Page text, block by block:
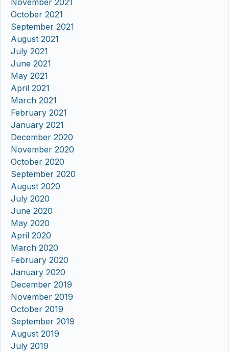
October 2021
September 2021
August 2021
July 2021
June 2021
May 2021
April 2021
March 2021
February 2021
January 2021
December 2020
November 2020
October 2020
September 2020
August 2020
July 2020
June 2020
May 2020
April 2020
March 2020
February 2020
January 2020
December 2019
November 2019
October 2019
September 2019
August 2019
July 2019